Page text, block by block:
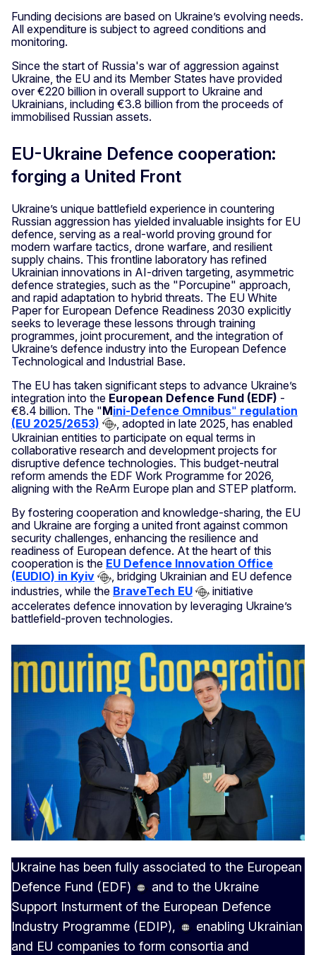
Funding decisions are based on Ukraine’s evolving needs.
All expenditure is subject to agreed conditions and
monitoring.
Since the start of Russia's war of aggression against
Ukraine, the EU and its Member States have provided
over €220 billion in overall support to Ukraine and
Ukrainians, including €3.8 billion from the proceeds of
immobilised Russian assets.
EU-Ukraine Defence cooperation:
forging a United Front
Ukraine’s unique battlefield experience in countering
Russian aggression has yielded invaluable insights for EU
defence, serving as a real-world proving ground for
modern warfare tactics, drone warfare, and resilient
supply chains. This frontline laboratory has refined
Ukrainian innovations in AI-driven targeting, asymmetric
defence strategies, such as the "Porcupine" approach,
and rapid adaptation to hybrid threats. The EU White
Paper for European Defence Readiness 2030 explicitly
seeks to leverage these lessons through training
programmes, joint procurement, and the integration of
Ukraine’s defence industry into the European Defence
Technological and Industrial Base.
The EU has taken significant steps to advance Ukraine’s
integration into the European Defence Fund (EDF) -
€8.4 billion. The "Mini-Defence Omnibus" regulation
(EU 2025/2653)
, adopted in late 2025, has enabled
Ukrainian entities to participate on equal terms in
collaborative research and development projects for
disruptive defence technologies. This budget-neutral
reform amends the EDF Work Programme for 2026,
aligning with the ReArm Europe plan and STEP platform.
By fostering cooperation and knowledge-sharing, the EU
and Ukraine are forging a united front against common
security challenges, enhancing the resilience and
readiness of European defence. At the heart of this
cooperation is the EU Defence Innovation Office
(EUDIO) in Kyiv
, bridging Ukrainian and EU defence
industries, while the BraveTech EU
initiative
accelerates defence innovation by leveraging Ukraine’s
battlefield-proven technologies.
Ukraine has been fully associated to the European
Defence Fund (EDF)
and to the Ukraine
Support Insturment of the European Defence
Industry Programme (EDIP),
enabling Ukrainian
and EU companies to form consortia and